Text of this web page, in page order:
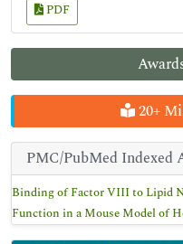
20+
PMC/PubMed Indexed
Binding of Factor VIII to Lipid
Function in a Mouse Model of
PDF